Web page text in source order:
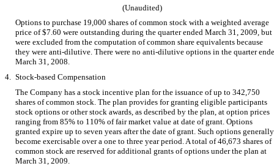
(Unaudited)
Options to purchase 19,000 shares of common stock with a weighted average
price of $7.60 were outstanding during the quarter ended March 31, 2009, but
were excluded from the computation of common share equivalents because
they were anti-dilutive. There were no anti-dilutive options in the quarter
March 31, 2008.
4.
Stock-based Compensation
The Company has a stock incentive plan for the issuance of up to 342,750
shares of common stock. The plan provides for granting eligible participants
stock options or other stock awards, as described by the plan, at option prices
ranging from 85% to 110% of fair market value at date of grant. Options
granted expire up to seven years after the date of grant. Such options generally
become exercisable over a one to three year period. A total of 46,673 shares of
common stock are reserved for additional grants of options under the plan at
March 31, 2009.